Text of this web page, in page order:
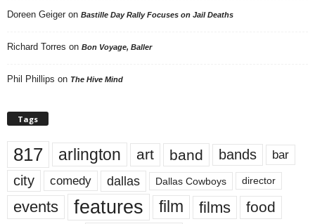
Doreen Geiger on Bastille Day Rally Focuses on Jail Deaths
Richard Torres on Bon Voyage, Baller
Phil Phillips on The Hive Mind
Tags
817 arlington art band bands bar
city comedy dallas Dallas Cowboys director
events features film films food